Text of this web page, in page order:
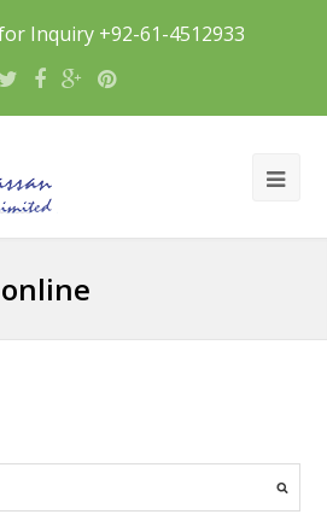
Inquiry +92-61-4512933